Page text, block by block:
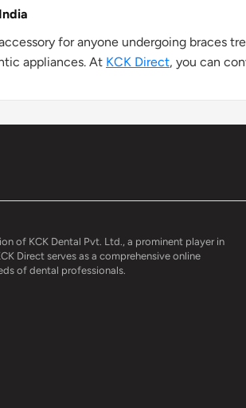
for anyone undergoing braces
appliances. At KCK Direct, you can
of KCK Dental Pvt. Ltd., a prominent player in
Direct serves as a comprehensive online
of dental professionals.